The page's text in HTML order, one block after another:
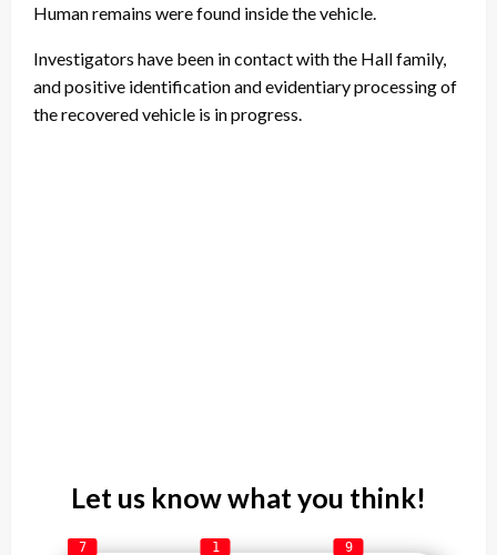
Human remains were found inside the vehicle.
Investigators have been in contact with the Hall family,
and positive identification and evidentiary processing of
the recovered vehicle is in progress.
Let us know what you think!
7 1 9